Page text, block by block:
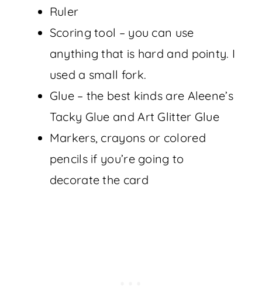
Ruler
Scoring tool – you can use
anything that is hard and pointy. I
used a small fork.
Glue – the best kinds are Aleene’s
Tacky Glue and Art Glitter Glue
Markers, crayons or colored
pencils if you’re going to
decorate the card